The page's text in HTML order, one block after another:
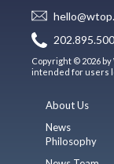
Copyright © 2026
intended for users
About Us
News
Philosophy